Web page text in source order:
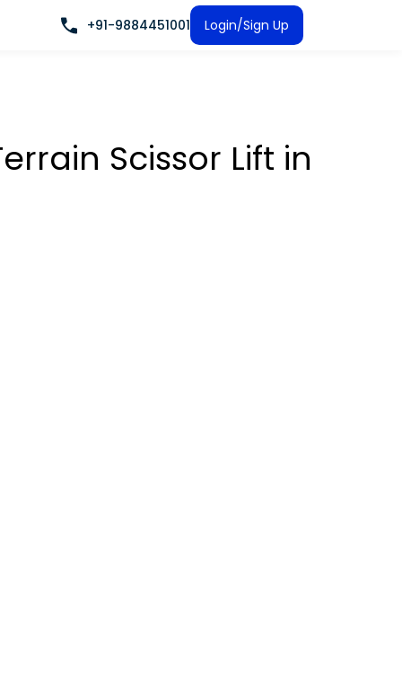
+91-9884451001 Login/Sign Up
Scissor Lift in